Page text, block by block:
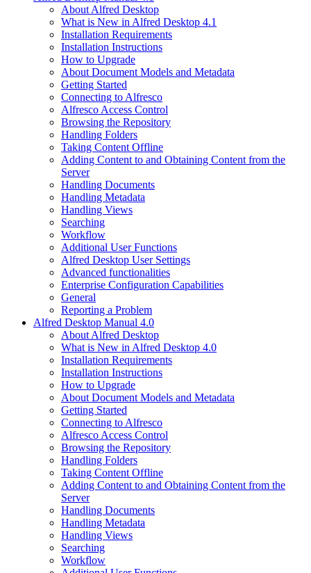
About Alfred Desktop
What is New in Alfred Desktop 4.1
Installation Requirements
Installation Instructions
How to Upgrade
About Document Models and Metadata
Getting Started
Connecting to Alfresco
Alfresco Access Control
Browsing the Repository
Handling Folders
Taking Content Offline
Adding Content to and Obtaining Content from the
Server
Handling Documents
Handling Metadata
Handling Views
Searching
Workflow
Additional User Functions
Alfred Desktop User Settings
Advanced functionalities
Enterprise Configuration Capabilities
General
Reporting a Problem
Alfred Desktop Manual 4.0
About Alfred Desktop
What is New in Alfred Desktop 4.0
Installation Requirements
Installation Instructions
How to Upgrade
About Document Models and Metadata
Getting Started
Connecting to Alfresco
Alfresco Access Control
Browsing the Repository
Handling Folders
Taking Content Offline
Adding Content to and Obtaining Content from the
Server
Handling Documents
Handling Metadata
Handling Views
Searching
Workflow